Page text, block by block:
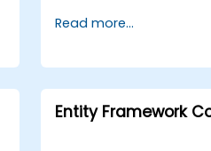
Read more...
Entity Framework